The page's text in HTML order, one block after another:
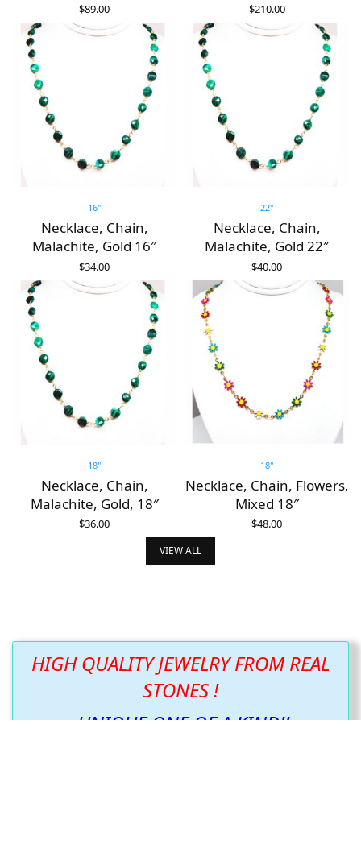
$89.00
ADD TO CART
$210.00
ADD TO CART
16"
Necklace, Chain,
Malachite, Gold 16″
$34.00
ADD TO CART
22"
Necklace, Chain,
Malachite, Gold 22″
$40.00
ADD TO CART
18"
Necklace, Chain,
Malachite, Gold, 18″
$36.00
18"
Necklace, Chain, Flowers,
Mixed 18″
$48.00
VIEW ALL
HIGH QUALITY JEWELRY FROM REAL
STONES !
UNIQUE ONE OF A KIND!!